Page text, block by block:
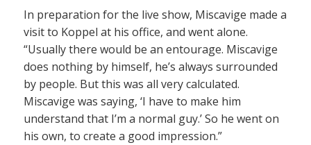
In preparation for the live show, Miscavige made a
visit to Koppel at his office, and went alone.
“Usually there would be an entourage. Miscavige
does nothing by himself, he’s always surrounded
by people. But this was all very calculated.
Miscavige was saying, ‘I have to make him
understand that I’m a normal guy.’ So he went on
his own, to create a good impression.”